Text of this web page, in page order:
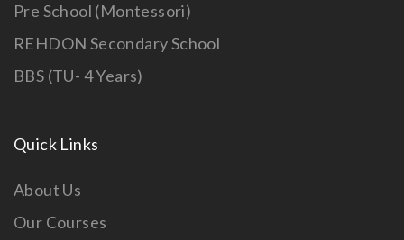
Pre School (Montessori)
REHDON Secondary School
BBS (TU- 4 Years)
Quick Links
About Us
Our Courses